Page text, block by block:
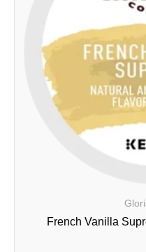
French Vanilla